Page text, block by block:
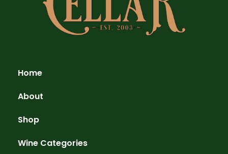
Home
About
Shop
Wine Categories